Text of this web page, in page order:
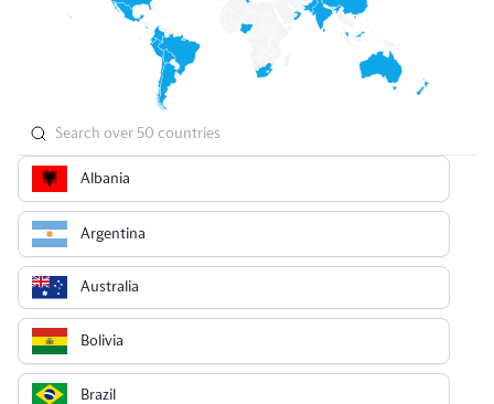
Albania
Argentina
Australia
Bolivia
Brazil